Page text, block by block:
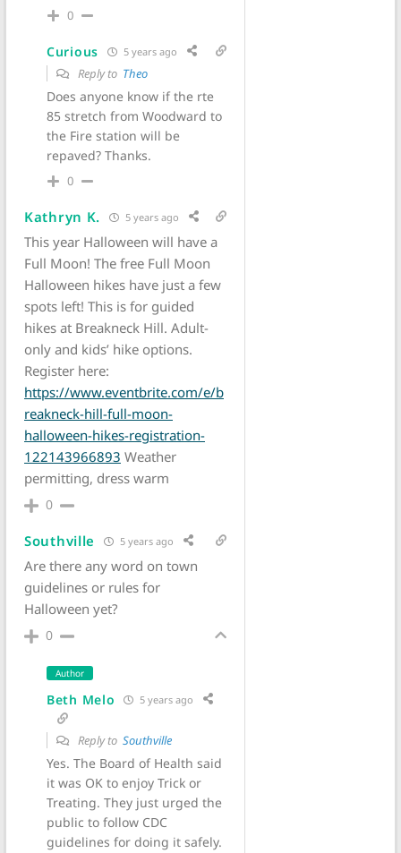
0
Curious 5 years ago
Reply to Theo
Does anyone know if the rte
85 stretch from Woodward to
the Fire station will be
repaved? Thanks.
0
Kathryn K. 5 years ago
This year Halloween will have a
Full Moon! The free Full Moon
Halloween hikes have just a few
spots left! This is for guided
hikes at Breakneck Hill. Adult-
only and kids’ hike options.
Register here:
https://www.eventbrite.com/e/b
reakneck-hill-full-moon-
halloween-hikes-registration-
122143966893 Weather
permitting, dress warm
0
Southville 5 years ago
Are there any word on town
guidelines or rules for
Halloween yet?
0
Author
Beth Melo 5 years ago
Reply to Southville
Yes. The Board of Health said
it was OK to enjoy Trick or
Treating. They just urged the
public to follow CDC
guidelines for doing it safely.